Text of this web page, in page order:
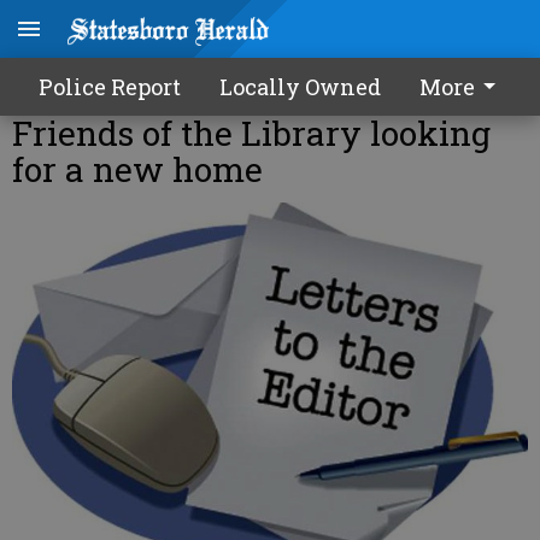
Police Report Locally Owned More
Friends of the Library looking
for a new home